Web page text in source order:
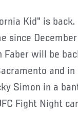
since December
Faber will be
and in
Simon in a
Fight Night